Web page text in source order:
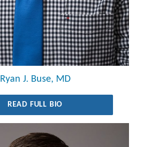
Ryan J. Buse, MD
READ FULL BIO